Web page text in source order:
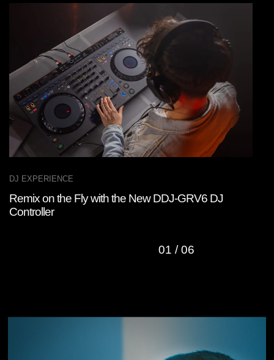
DJ EXPERIENCE
Remix on the Fly with the New DDJ-GRV6 DJ
Controller
01 /06